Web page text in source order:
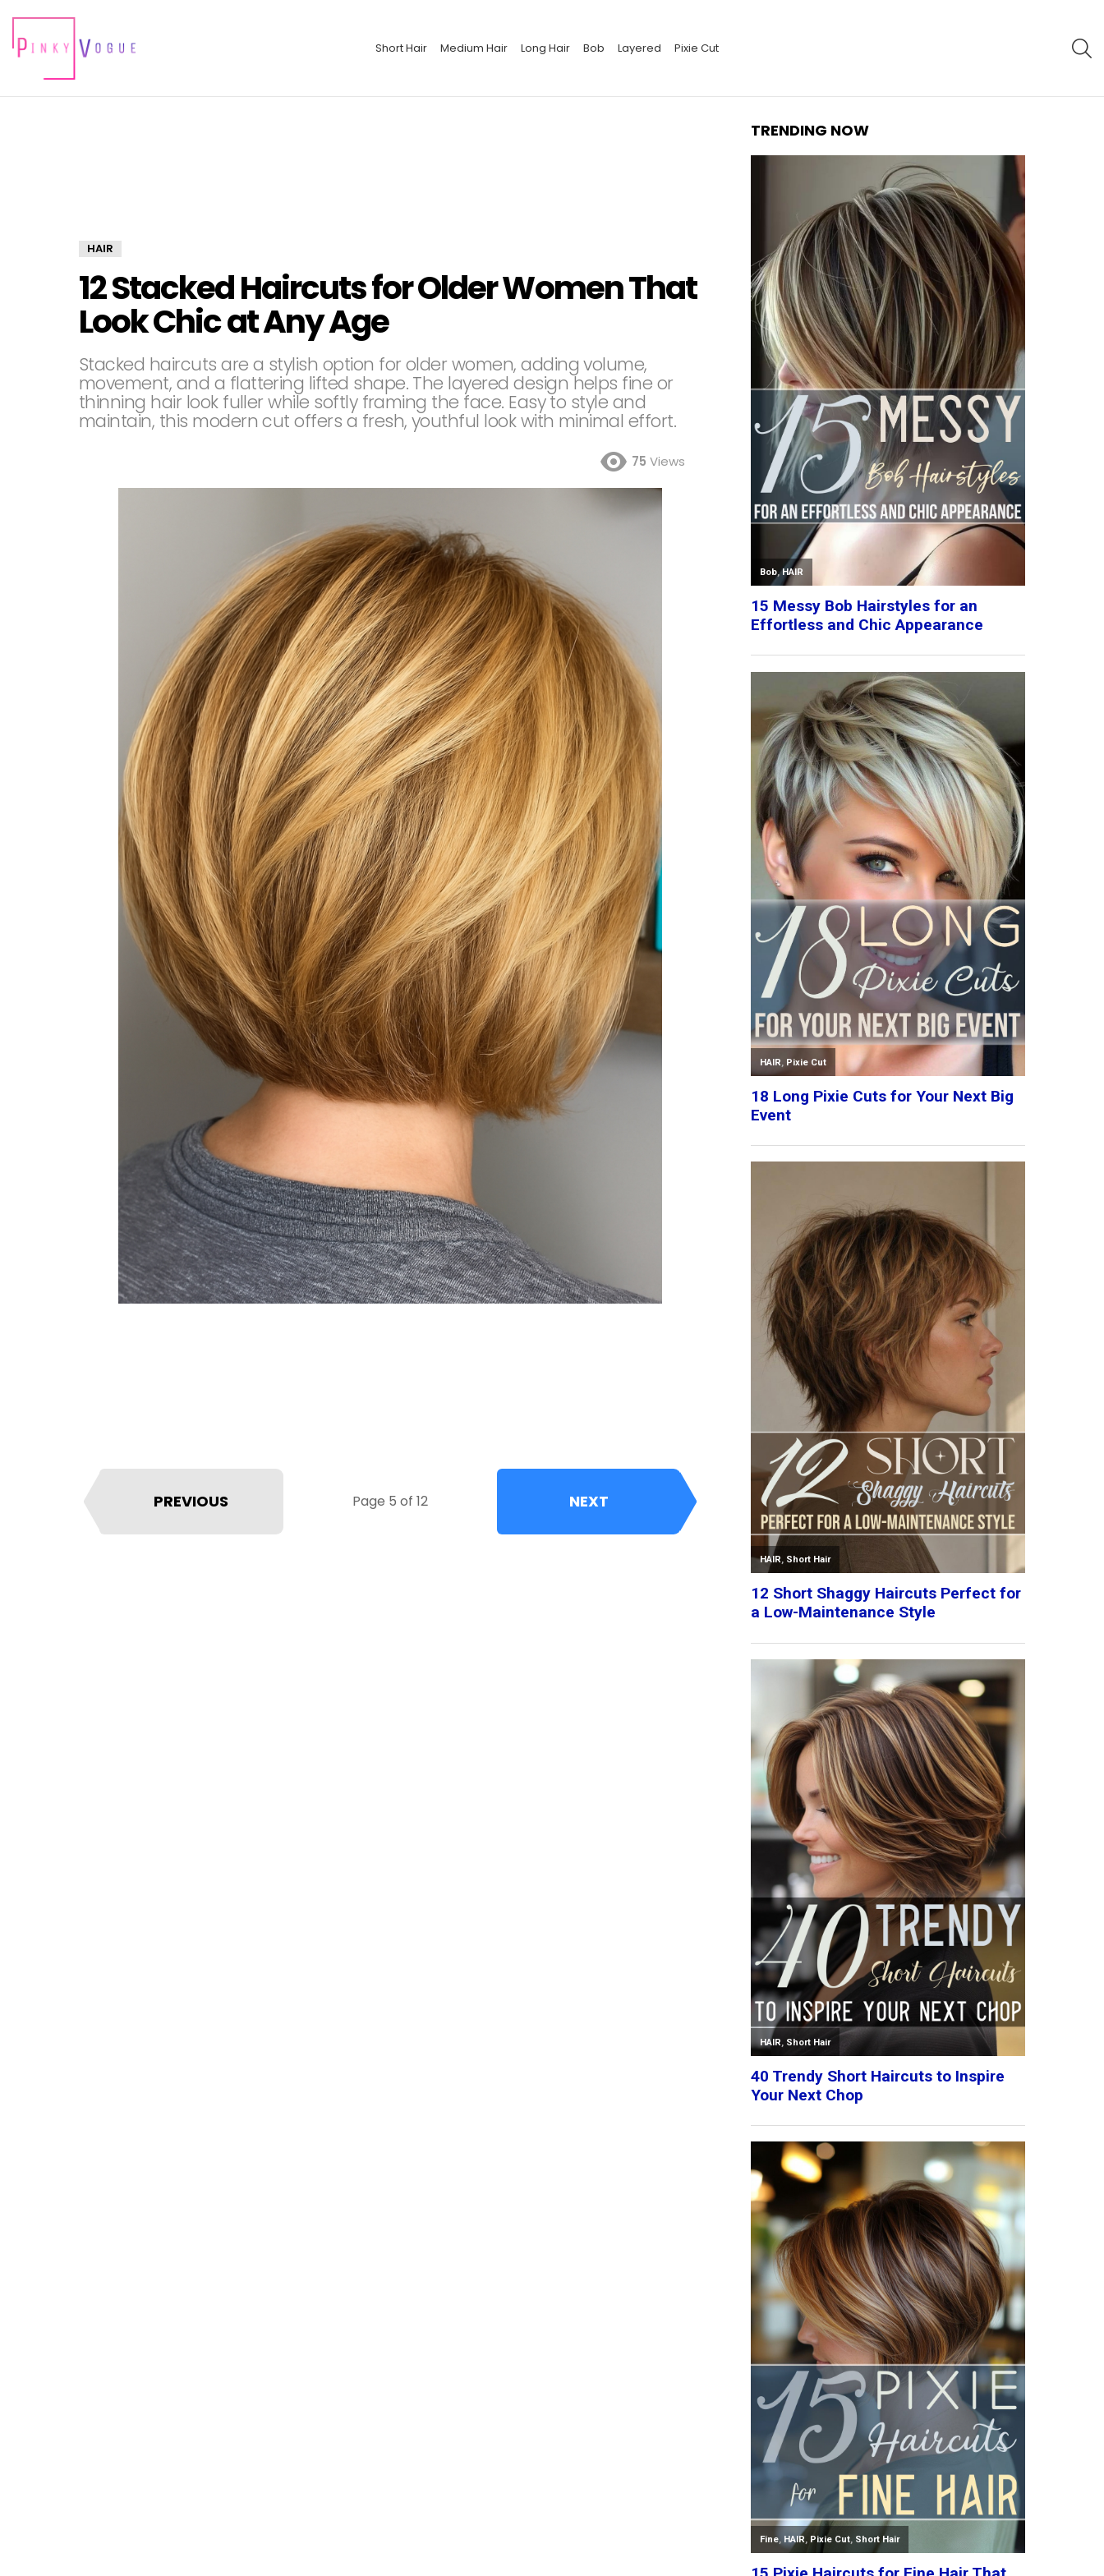
Short Hair Medium Hair Long Hair Bob Layered Pixie Cut
HAIR
12 Stacked Haircuts for Older Women That
Look Chic at Any Age
Stacked haircuts are a stylish option for older women, adding volume,
movement, and a flattering lifted shape. The layered design helps fine or
thinning hair look fuller while softly framing the face. Easy to style and
maintain, this modern cut offers a fresh, youthful look with minimal effort.
75 Views
Page 5 of 12
PREVIOUS NEXT
TRENDING NOW